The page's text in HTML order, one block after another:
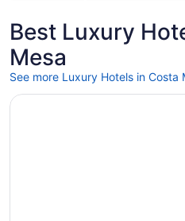
Best Luxury
Mesa
See more Luxury Hotels in Costa
Opens in a new window
Avenue of the Arts Costa